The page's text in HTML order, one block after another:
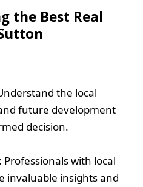
the Best Real
the local
future development
decision.
with local
invaluable insights and